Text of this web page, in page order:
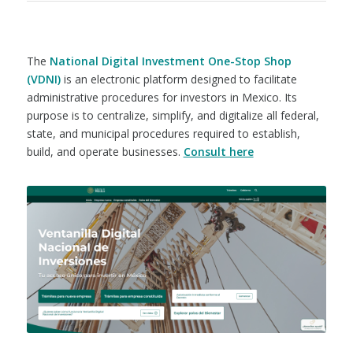
The National Digital Investment One-Stop Shop
(VDNI)is an electronic platform designed to facilitate
administrative procedures for investors in Mexico. Its
purpose is to centralize, simplify, and digitalize all federal,
state, and municipal procedures required to establish,
build, and operate businesses. Consult here